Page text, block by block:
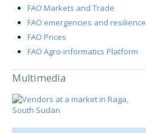
FAO Markets and Trade
FAO emergencies and resilience
FAO Prices
FAO Agro-informatics Platform
Multimedia